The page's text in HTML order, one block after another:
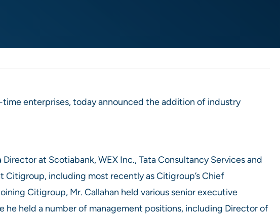
enterprises, today announced the addition of industry
at Scotiabank, WEX Inc., Tata Consultancy Services and
Citigroup, including most recently as Citigroup’s Chief
Citigroup, Mr. Callahan held various senior executive
he held a number of management positions, including Director of